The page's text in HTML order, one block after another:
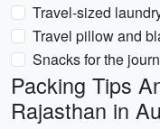
Travel-sized
Travel pillow and
Snacks for the
Packing Tips
Rajasthan in